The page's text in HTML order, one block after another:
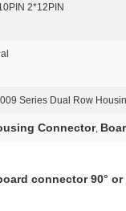
2*12PIN
Series Dual Row
Connector,
connector 90°